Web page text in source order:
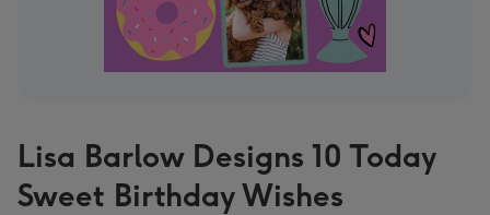
Lisa Barlow Designs 10 Today
Sweet Birthday Wishes